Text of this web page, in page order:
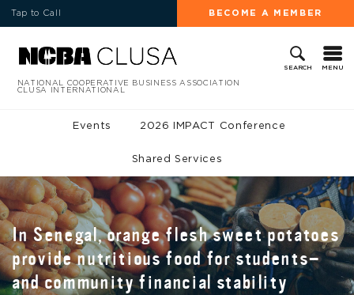
Tap to Call BECOME A MEMBER
SEARCH MENU
NATIONAL COOPERATIVE BUSINESS ASSOCIATION
CLUSA INTERNATIONAL
Events 2026 IMPACT Conference
Shared Services
In Senegal, orange flesh sweet potatoes
provide nutritious food for students—
and community financial stability